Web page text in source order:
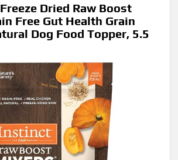
Dried Raw Boost
Free Gut Health Grain
Dog Food Topper, 5.5